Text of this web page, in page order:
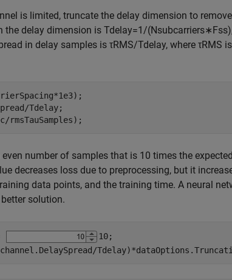
is limited, truncate the delay dimension to
the delay dimension is Tdelay=1/(Nsubcarriers∗Fss)
in delay samples is τRMS/Tdelay, where τRMS
Tdelay;
number of samples that is 10 times the
decreases loss due to preprocessing, but it
data points, and the training time. A neural
solution.
10;